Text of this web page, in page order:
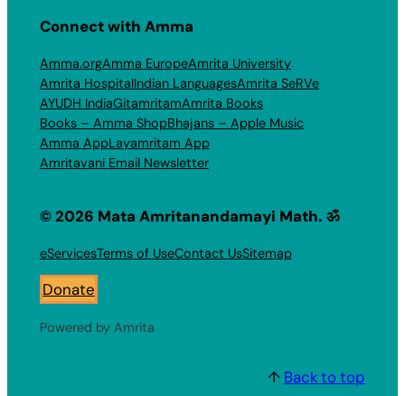
Connect with Amma
Amma.orgAmma EuropeAmrita University
Amrita HospitalIndian LanguagesAmrita SeRVe
AYUDH IndiaGitamritamAmrita Books
Books – Amma ShopBhajans – Apple Music
Amma AppLayamritam App
Amritavani Email Newsletter
© 2026 Mata Amritanandamayi Math. ॐ
eServicesTerms of UseContact UsSitemap
Donate
Powered by Amrita
↑ Back to top